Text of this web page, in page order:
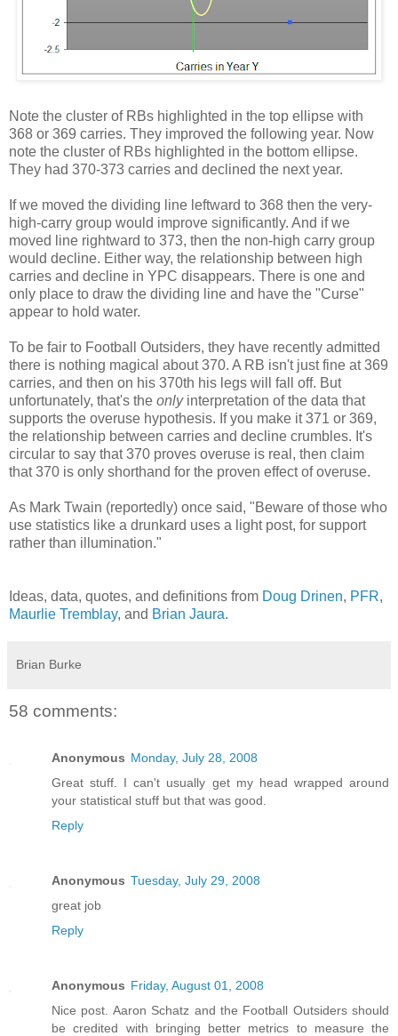
Note the cluster of RBs highlighted in the top ellipse with
368 or 369 carries. They improved the following year. Now
note the cluster of RBs highlighted in the bottom ellipse.
They had 370-373 carries and declined the next year.
If we moved the dividing line leftward to 368 then the very-
high-carry group would improve significantly. And if we
moved line rightward to 373, then the non-high carry group
would decline. Either way, the relationship between high
carries and decline in YPC disappears. There is one and
only place to draw the dividing line and have the "Curse"
appear to hold water.
To be fair to Football Outsiders, they have recently admitted
there is nothing magical about 370. A RB isn't just fine at 369
carries, and then on his 370th his legs will fall off. But
unfortunately, that's the only interpretation of the data that
supports the overuse hypothesis. If you make it 371 or 369,
the relationship between carries and decline crumbles. It's
circular to say that 370 proves overuse is real, then claim
that 370 is only shorthand for the proven effect of overuse.
As Mark Twain (reportedly) once said, "Beware of those who
use statistics like a drunkard uses a light post, for support
rather than illumination."
Ideas, data, quotes, and definitions from Doug Drinen, PFR,
Maurlie Tremblay, and Brian Jaura.
Brian Burke
58 comments:
Anonymous Monday, July 28, 2008
Great stuff. I can't usually get my head wrapped around
your statistical stuff but that was good.
Reply
Anonymous Tuesday, July 29, 2008
great job
Reply
Anonymous Friday, August 01, 2008
Nice post. Aaron Schatz and the Football Outsiders should
be credited with bringing better metrics to measure the